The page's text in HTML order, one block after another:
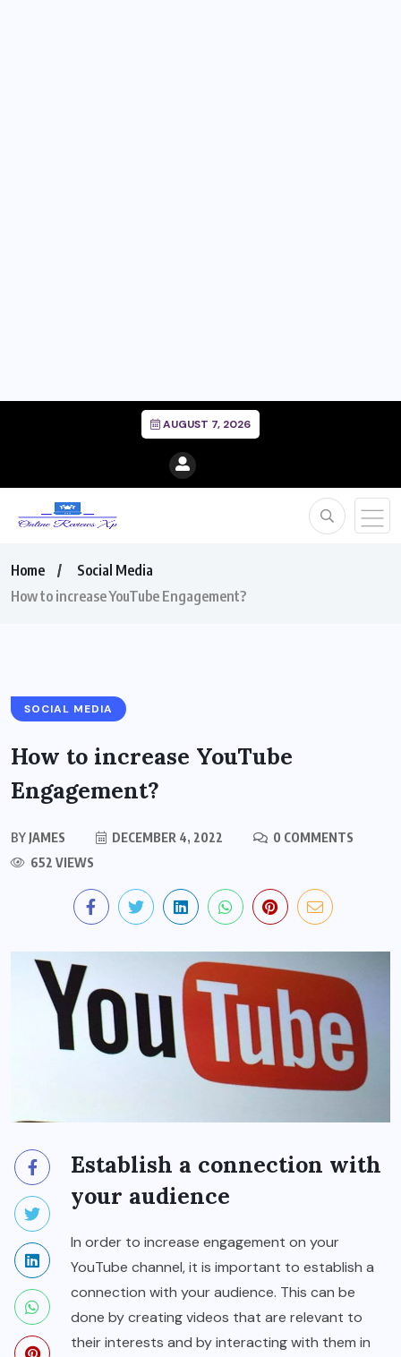
AUGUST 7, 2026
Home
Social Media
How to increase YouTube Engagement?
SOCIAL MEDIA
How to increase YouTube
Engagement?
BY JAMES DECEMBER 4, 2022
0 COMMENTS
652 VIEWS
Establish a connection with
your audience
In order to increase engagement on your
YouTube channel, it is important to establish a
connection with your audience. This can be
done by creating videos that are relevant to
their interests and by interacting with them in